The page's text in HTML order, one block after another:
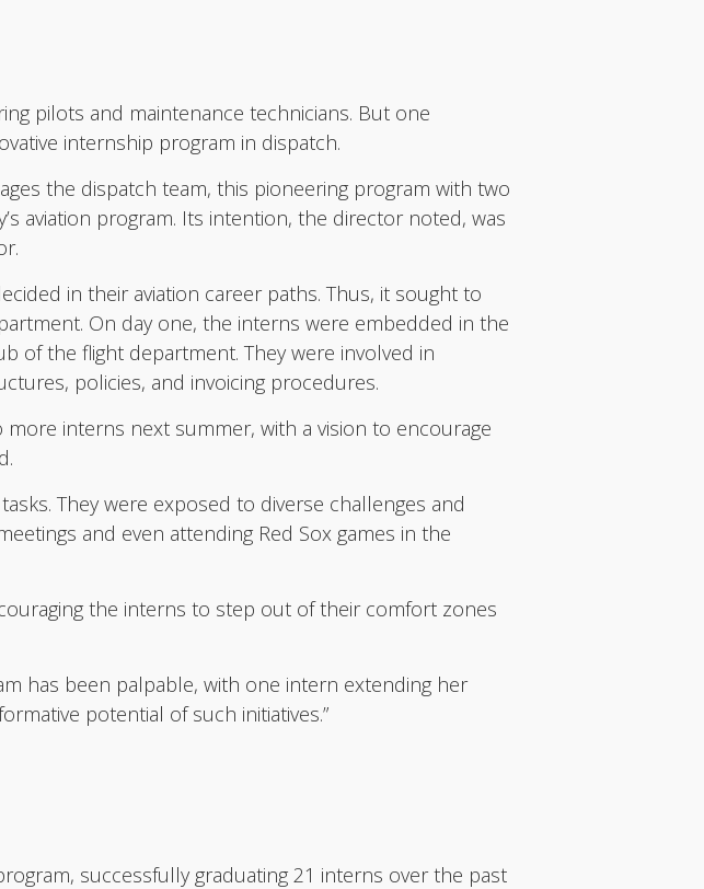
pilots and maintenance technicians. But one
internship program in dispatch.
the dispatch team, this pioneering program with two
aviation program. Its intention, the director noted, was
in their aviation career paths. Thus, it sought to
On day one, the interns were embedded in the
of the flight department. They were involved in
policies, and invoicing procedures.
interns next summer, with a vision to encourage
They were exposed to diverse challenges and
and even attending Red Sox games in the
the interns to step out of their comfort zones
has been palpable, with one intern extending her
potential of such initiatives.”
successfully graduating 21 interns over the past